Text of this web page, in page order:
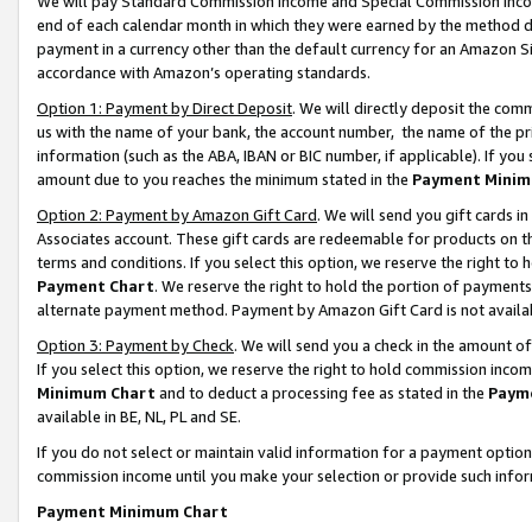
end of each calendar month in which they were earned by the
payment in a currency other than the default currency for an Amazon
accordance with Amazon’s operating standards.
Option 1: Payment by Direct Deposit. We will directly deposit the
us with the name of your bank, the account number, the name of the
information (such as the ABA, IBAN or BIC number, if applicable). If
amount due to you reaches the minimum stated in the Payment
Option 2: Payment by Amazon Gift Card. We will send you gift cards
Associates account. These gift cards are redeemable for products on
terms and conditions. If you select this option, we reserve the right to
Payment Chart. We reserve the right to hold the portion of
alternate payment method. Payment by Amazon Gift Card is not
Option 3: Payment by Check. We will send you a check in the amount
If you select this option, we reserve the right to hold commission
Minimum Chart and to deduct a processing fee as stated in the
available in BE, NL, PL and SE.
If you do not select or maintain valid information for a payment
commission income until you make your selection or provide such
Payment Minimum Chart